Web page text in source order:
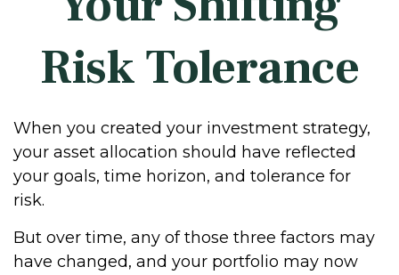
Risk Tolerance
When you created your investment strategy,
your asset allocation should have reflected
your goals, time horizon, and tolerance for
risk.
But over time, any of those three factors may
have changed, and your portfolio may now